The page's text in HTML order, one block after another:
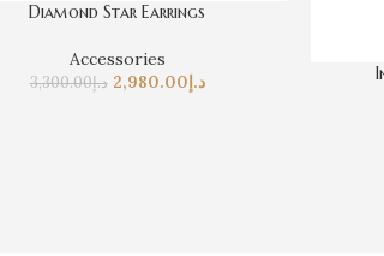
Diamond Star Earrings
Accessories
د.إ3,300.00 د.إ 2,980.00